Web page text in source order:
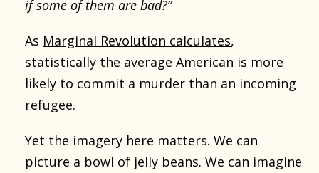
if some of them are bad?”
As Marginal Revolution calculates,
statistically the average American is more
likely to commit a murder than an incoming
refugee.
Yet the imagery here matters. We can
picture a bowl of jelly beans. We can imagine